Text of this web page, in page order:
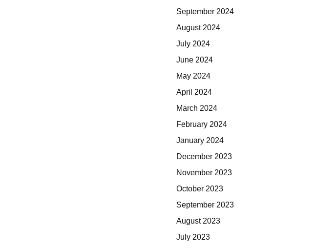
September 2024
August 2024
July 2024
June 2024
May 2024
April 2024
March 2024
February 2024
January 2024
December 2023
November 2023
October 2023
September 2023
August 2023
July 2023